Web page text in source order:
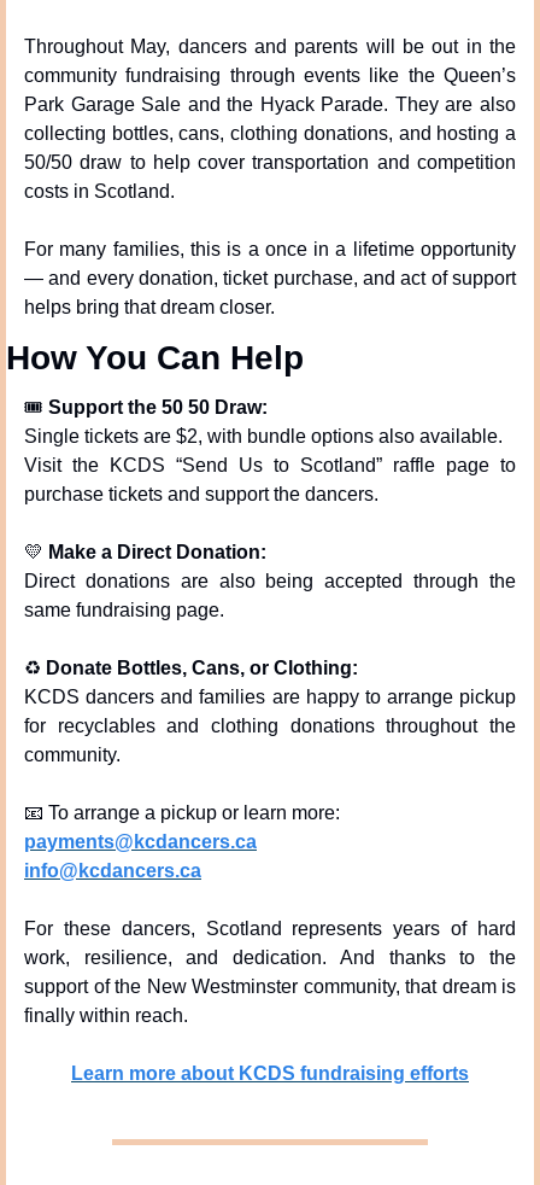
Throughout May, dancers and parents will be out in the
community fundraising through events like the Queen’s
Park Garage Sale and the Hyack Parade. They are also
collecting bottles, cans, clothing donations, and hosting a
50/50 draw to help cover transportation and competition
costs in Scotland.
For many families, this is a once in a lifetime opportunity
— and every donation, ticket purchase, and act of support
helps bring that dream closer.
How You Can Help
🎟 Support the 50 50 Draw:
Single tickets are $2, with bundle options also available.
Visit the KCDS “Send Us to Scotland” raffle page to
purchase tickets and support the dancers.
💛 Make a Direct Donation:
Direct donations are also being accepted through the
same fundraising page.
♻️ Donate Bottles, Cans, or Clothing:
KCDS dancers and families are happy to arrange pickup
for recyclables and clothing donations throughout the
community.
📧 To arrange a pickup or learn more:
payments@kcdancers.ca
info@kcdancers.ca
For these dancers, Scotland represents years of hard
work, resilience, and dedication. And thanks to the
support of the New Westminster community, that dream is
finally within reach.
Learn more about KCDS fundraising efforts